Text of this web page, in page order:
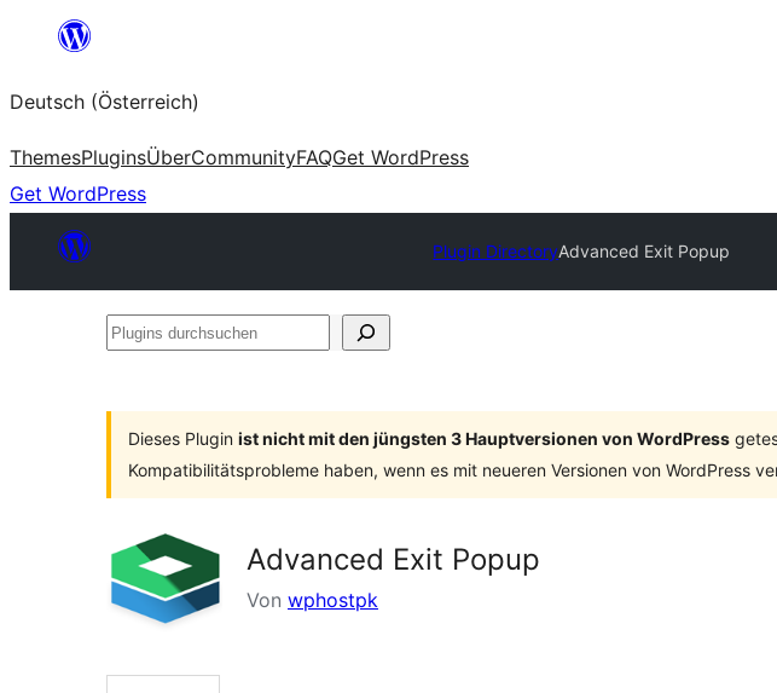
springen
Deutsch (Österreich)
ThemesPluginsÜberCommunityFAQGet WordPress
Get WordPress
Plugin DirectoryAdvanced Exit Popup
Plugins
Dieses Plugin ist nicht mit den jüngsten 3 Hauptversionen von WordPress
Kompatibilitätsprobleme haben, wenn es mit neueren Versionen von WordPress
Advanced Exit Popup
Von wphostpk